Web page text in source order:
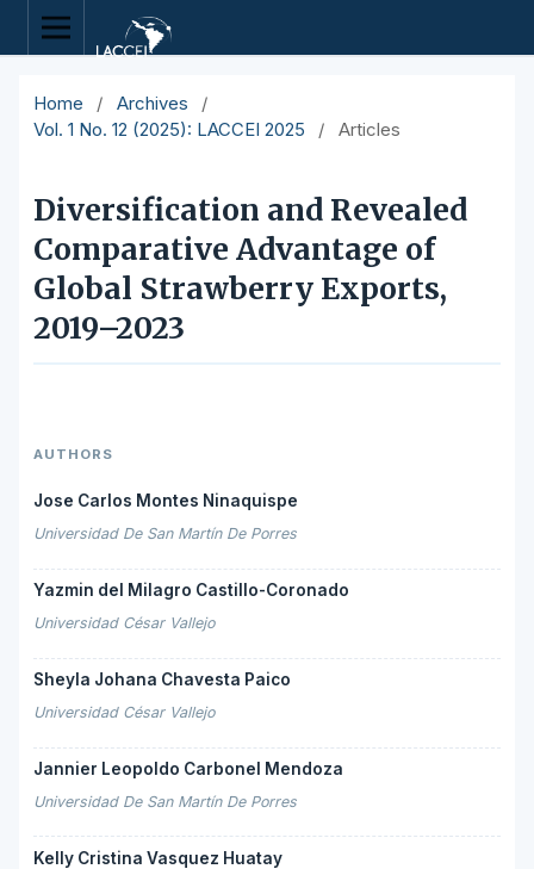
Home / Archives
/
Vol. 1 No. 12 (2025): LACCEI 2025
/ Articles
Diversification and Revealed
Comparative Advantage of
Global Strawberry Exports,
2019–2023
AUTHORS
Jose Carlos Montes Ninaquispe
Universidad De San Martín De Porres
Yazmin del Milagro Castillo-Coronado
Universidad César Vallejo
Sheyla Johana Chavesta Paico
Universidad César Vallejo
Jannier Leopoldo Carbonel Mendoza
Universidad De San Martín De Porres
Kelly Cristina Vasquez Huatay